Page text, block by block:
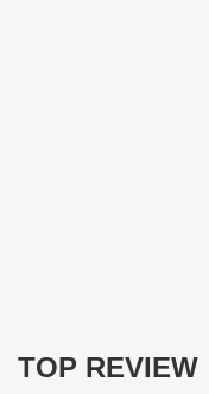
TOP REVIEW